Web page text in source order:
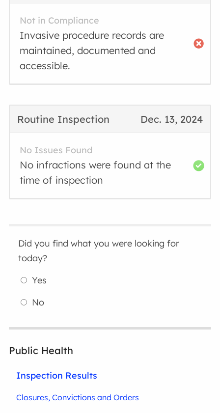
Not in Compliance
Invasive procedure records are
maintained, documented and
accessible.
Dec. 13, 2024
Routine Inspection
No Issues Found
No infractions were found at the
time of inspection
Did you find what you were looking for
today?
Yes
No
Public Health
Inspection Results
Closures, Convictions and Orders